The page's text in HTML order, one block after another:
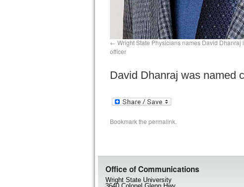
Wright State Physicians names David
officer
David Dhanraj was named
Bookmark the permalink.
Office of Communications
Wright State University